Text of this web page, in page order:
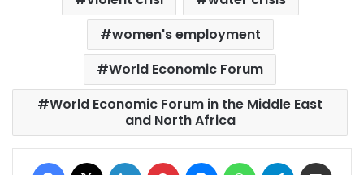
women's employment
World Economic Forum
World Economic Forum in the Middle East
and North Africa
Facebook LinkedIn Pinterest MessengerWhatsAppTelegram